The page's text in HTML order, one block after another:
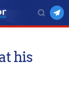
his